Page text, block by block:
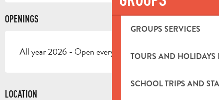
GROUPS SERVICES
TOURS AND HOLIDAYS
SCHOOL TRIPS AND
OPENINGS
All year 2026 - Open everyday
LOCATION